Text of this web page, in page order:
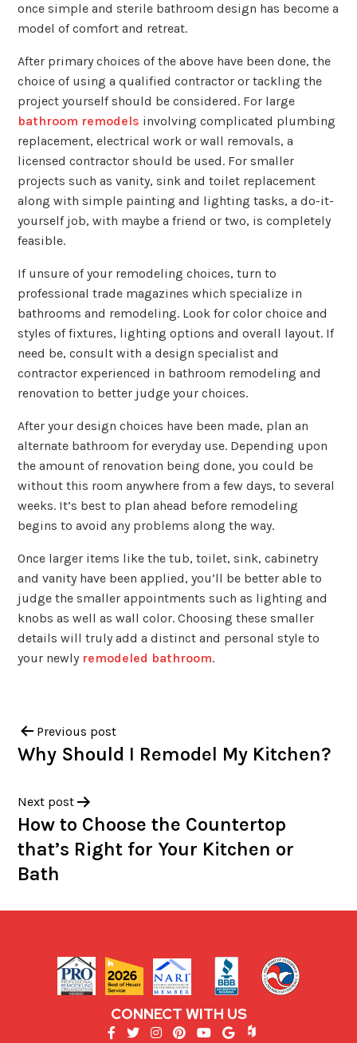
once simple and sterile bathroom design has become a
model of comfort and retreat.
After primary choices of the above have been done, the
choice of using a qualified contractor or tackling the
project yourself should be considered. For large
bathroom remodels involving complicated plumbing
replacement, electrical work or wall removals, a
licensed contractor should be used. For smaller
projects such as vanity, sink and toilet replacement
along with simple painting and lighting tasks, a do-it-
yourself job, with maybe a friend or two, is completely
feasible.
If unsure of your remodeling choices, turn to
professional trade magazines which specialize in
bathrooms and remodeling. Look for color choice and
styles of fixtures, lighting options and overall layout. If
need be, consult with a design specialist and
contractor experienced in bathroom remodeling and
renovation to better judge your choices.
After your design choices have been made, plan an
alternate bathroom for everyday use. Depending upon
the amount of renovation being done, you could be
without this room anywhere from a few days, to several
weeks. It’s best to plan ahead before remodeling
begins to avoid any problems along the way.
Once larger items like the tub, toilet, sink, cabinetry
and vanity have been applied, you’ll be better able to
judge the smaller appointments such as lighting and
knobs as well as wall color. Choosing these smaller
details will truly add a distinct and personal style to
your newly remodeled bathroom.
Previous post
Why Should I Remodel My Kitchen?
Next post
How to Choose the Countertop
that’s Right for Your Kitchen or
Bath
CONNECT WITH US